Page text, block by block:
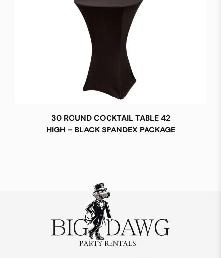
30 ROUND COCKTAIL TABLE 42
HIGH – BLACK SPANDEX PACKAGE